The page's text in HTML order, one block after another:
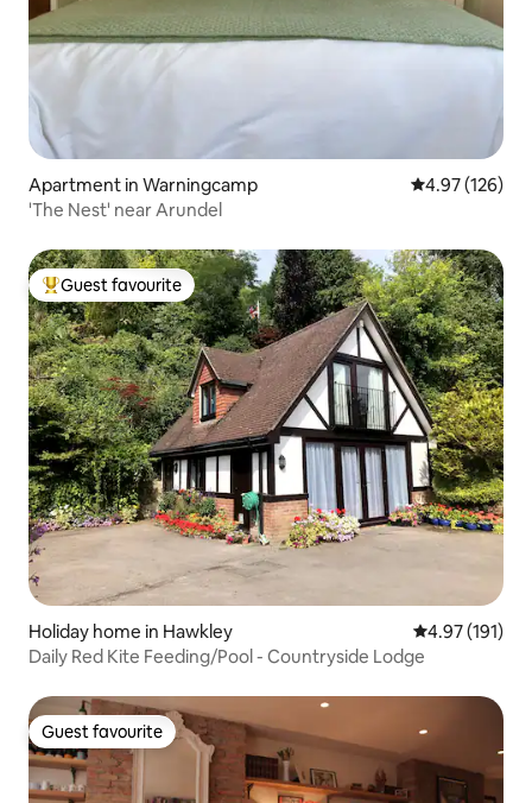
Apartment in Warningcamp 4.97 out of 5
4.97 (126)
'The Nest' near Arundel
Top guest favourite
Guest favourite
Holiday home in Hawkley 4.97 out of 5
4.97 (191)
Daily Red Kite Feeding/Pool - Countryside Lodge
Guest favourite
Guest favourite